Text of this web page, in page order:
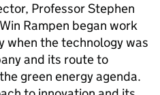
Professor Stephen
Rampen began work
when the technology was
and its route to
green energy agenda.